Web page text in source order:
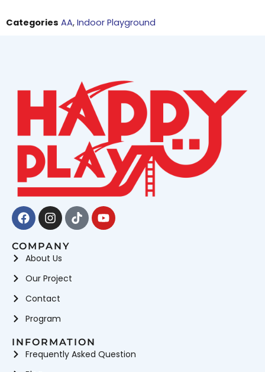
Categories AA, Indoor Playground
Facebook
Instagram
TiktokYoutube
COMPANY
About Us
Our Project
Contact
Program
INFORMATION
Frequently Asked Question